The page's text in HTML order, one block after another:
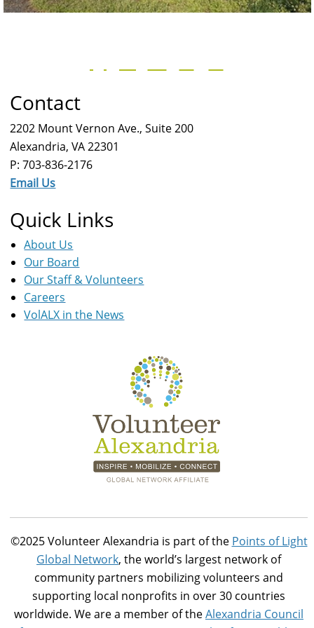
Contact
2202 Mount Vernon Ave., Suite 200
Alexandria, VA 22301
P: 703-836-2176
Email Us
Quick Links
About Us
Our Board
Our Staff & Volunteers
Careers
VolALX in the News
©2025 Volunteer Alexandria is part of the Points of Light
Global Network, the world’s largest network of
community partners mobilizing volunteers and
supporting local nonprofits in over 30 countries
worldwide. We are a member of theAlexandria Council